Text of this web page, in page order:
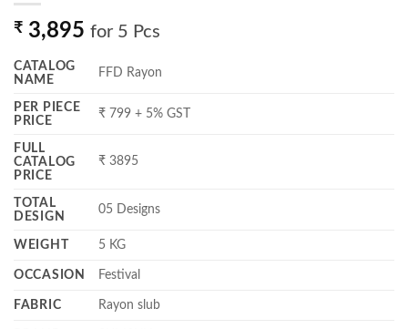
₹ 3,895 for 5 Pcs
CATALOG
NAME
FFD Rayon
PER PIECE
PRICE
₹ 799 + 5% GST
FULL
CATALOG
PRICE
₹ 3895
TOTAL
DESIGN
05 Designs
WEIGHT 5 KG
OCCASION Festival
FABRIC Rayon slub